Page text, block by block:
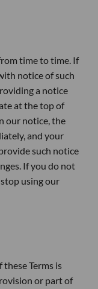
time to time. If
notice of such
a notice
at the top of
our notice, the
and your
such notice
If you do not
using our
Terms is
or part of